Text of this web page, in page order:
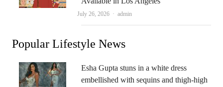
July 26, 2026 Author
admin
Popular Lifestyle News
Esha Gupta stuns in a white dress
embellished with sequins and thigh-high